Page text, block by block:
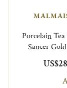
Porcelain
Saucer